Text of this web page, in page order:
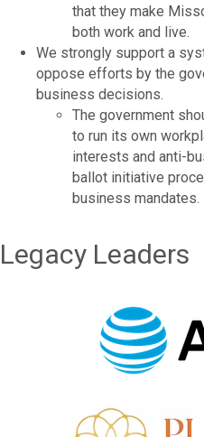
that they make
both work and live.
We strongly support a
oppose efforts by the
business decisions.
The government
to run its own
interests and anti-
ballot initiative
business mandates.
Legacy Leaders